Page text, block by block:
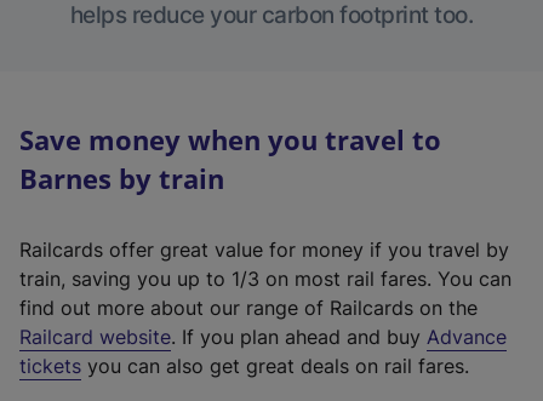
helps reduce your carbon footprint too.
Save money when you travel to
Barnes by train
Railcards offer great value for money if you travel by
train, saving you up to 1/3 on most rail fares. You can
find out more about our range of Railcards on the
Railcard website(
e
. If you plan ahead and buy Advance
tickets you can also get great deals on rail fares.